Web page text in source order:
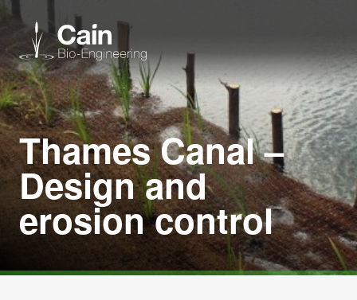
Expertise
Services
News
Thames Canal –
Design and
erosion control